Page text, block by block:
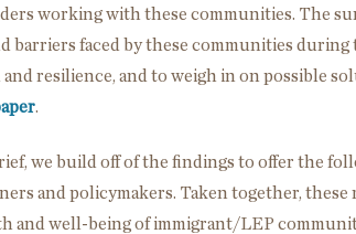
working with these communities. The
barriers faced by these communities during
resilience, and to weigh in on possible
.
we build off of the findings to offer the
and policymakers. Taken together,
and well-being of immigrant/LEP